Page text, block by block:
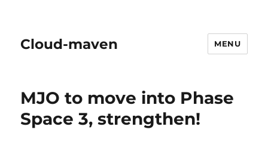
Cloud-maven MENU
MJO to move into Phase
Space 3, strengthen!